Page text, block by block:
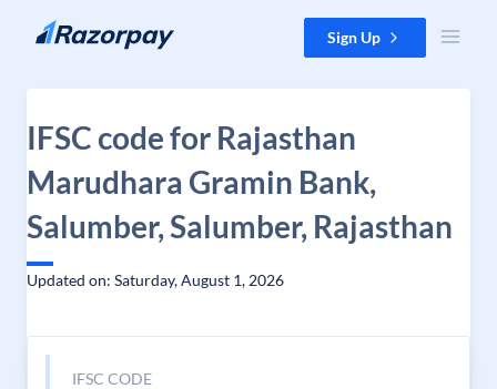
Skip to content Sign Up
IFSC code for Rajasthan
Marudhara Gramin Bank,
Salumber, Salumber, Rajasthan
Updated on: Saturday, August 1, 2026
IFSC CODE